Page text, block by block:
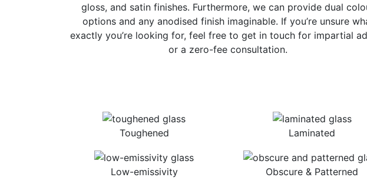
gloss, and satin finishes. Furthermore, we can provide dual
options and any anodised finish imaginable. If you’re unsure
exactly you’re looking for, feel free to get in touch for impartial
or a zero-fee consultation.
Toughened Laminated
Low-emissivity Obscure & Patterned